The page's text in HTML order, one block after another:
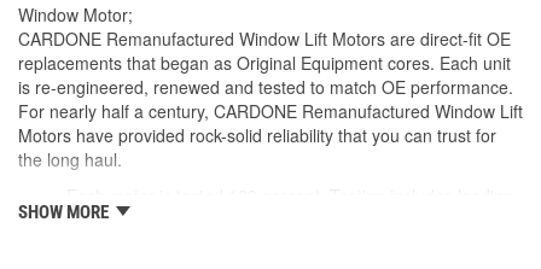
Window Motor;
CARDONE Remanufactured Window Lift Motors are direct-fit OE
replacements that began as Original Equipment cores. Each unit
is re-engineered, renewed and tested to match OE performance.
For nearly half a century, CARDONE Remanufactured Window Lift
Motors have provided rock-solid reliability that you can trust for
the long haul.
the motor on a simulated window fixture to verify speed and
SHOW MORE